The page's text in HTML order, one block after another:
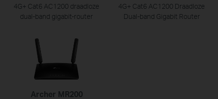
4G+ Cat6 AC1200 draadloze
dual-band gigabit-router
4G+ Cat6 AC1200 Draadloze
Dual-band Gigabit Router
Archer MR200